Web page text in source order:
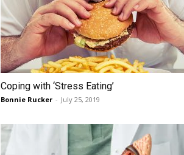
Coping with ‘Stress Eating’
Bonnie Rucker - July 25, 2019